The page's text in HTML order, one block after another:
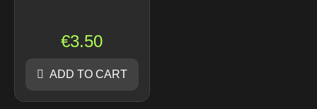
€3.50
ADD TO CART